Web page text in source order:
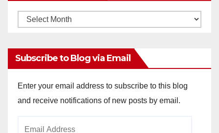
Monthly
Subscribe to Blog via Email
Enter your email address to subscribe to this blog
and receive notifications of new posts by email.